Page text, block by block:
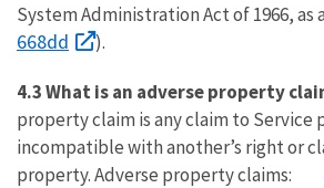
System Administration Act of 1966, as
668dd
).
4.3 What is an adverse property
property claim is any claim to Service
incompatible with another’s right or
property. Adverse property claims: